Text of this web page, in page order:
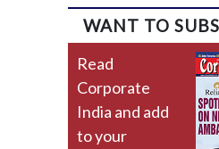
WANT TO
Read
Corporate
India and add
to your